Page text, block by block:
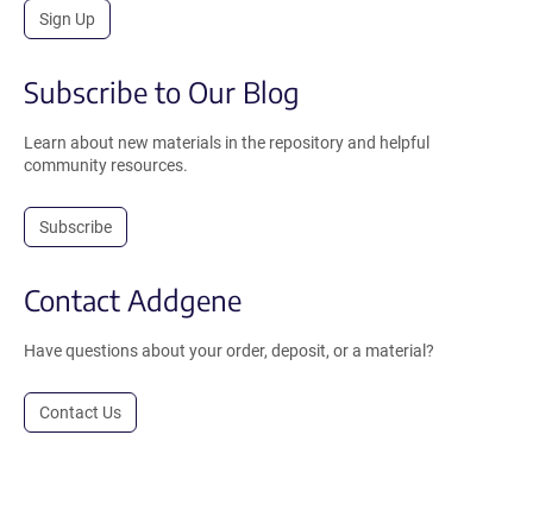
Sign Up
Subscribe to Our Blog
Learn about new materials in the repository and helpful
community resources.
Subscribe
Contact Addgene
Have questions about your order, deposit, or a material?
Contact Us